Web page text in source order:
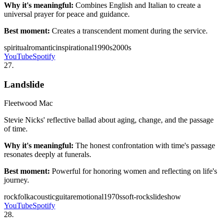
Why it's meaningful: Combines English and Italian to create a
universal prayer for peace and guidance.
Best moment: Creates a transcendent moment during the service.
spiritualromanticinspirational1990s2000s
YouTubeSpotify
27.
Landslide
Fleetwood Mac
Stevie Nicks' reflective ballad about aging, change, and the passage
of time.
Why it's meaningful: The honest confrontation with time's passage
resonates deeply at funerals.
Best moment: Powerful for honoring women and reflecting on life's
journey.
rockfolkacousticguitaremotional1970ssoft-rockslideshow
YouTubeSpotify
28.